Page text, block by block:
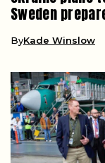
Sweden
ByKade Winslow